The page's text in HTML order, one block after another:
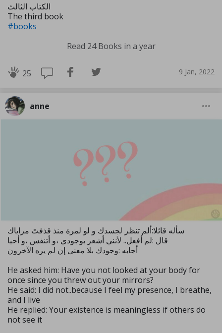
الكتاب الثالث
The third book
#books
Read 24 Books in a year
25 9 Jan, 2022
anne
سأله قائلا:ألم تنظر لجسدك و لو لمرة منذ قذفتَ مراياك
قال :لم أفعل.. لأنني أشعر بوجودي ،و أتنفس ،و أحيا
أجابه :وجودك بلا معنى إن لم يره الآخرون
He asked him: Have you not looked at your body for
once since you threw out your mirrors?
He said: I did not..because I feel my presence, I breathe,
and I live
He replied: Your existence is meaningless if others do
not see it